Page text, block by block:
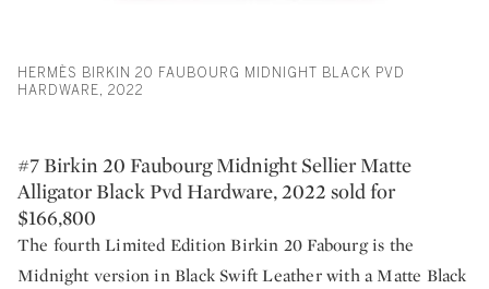
HERMÈS BIRKIN 20 FAUBOURG MIDNIGHT BLACK PVD
HARDWARE, 2022
#7 Birkin 20 Faubourg Midnight Sellier Matte
Alligator Black Pvd Hardware, 2022 sold for
$166,800
The fourth Limited Edition Birkin 20 Fabourg is the
Midnight version in Black Swift Leather with a Matte Black